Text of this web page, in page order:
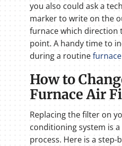
you also could ask a
marker to write on the
furnace which direction
point. A handy time to
during a routine
How to
Furnace Air
Replacing the filter on
conditioning system is
process. Here is a step-